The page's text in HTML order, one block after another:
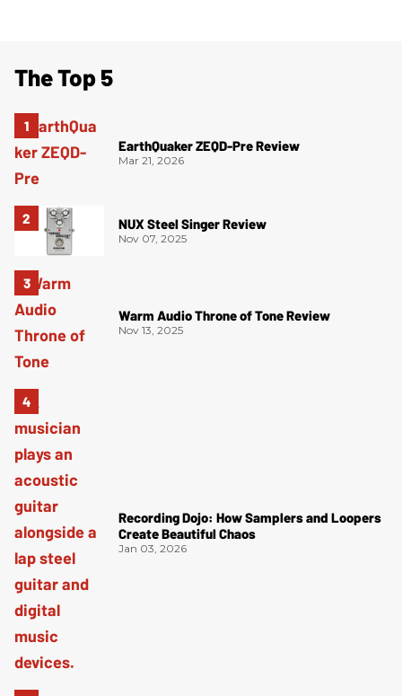
The Top 5
EarthQuaker ZEQD-Pre Review
Mar 21, 2026
NUX Steel Singer Review
Nov 07, 2025
Warm Audio Throne of Tone Review
Nov 13, 2025
Recording Dojo: How Samplers and Loopers
Create Beautiful Chaos
Jan 03, 2026